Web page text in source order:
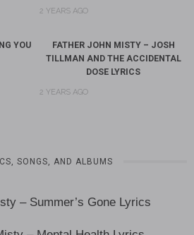
2 YEARS AGO
YOU
FATHER JOHN MISTY – JOSH
TILLMAN AND THE ACCIDENTAL
DOSE LYRICS
2 YEARS AGO
SONGS, AND ALBUMS
– Summer’s Gone Lyrics